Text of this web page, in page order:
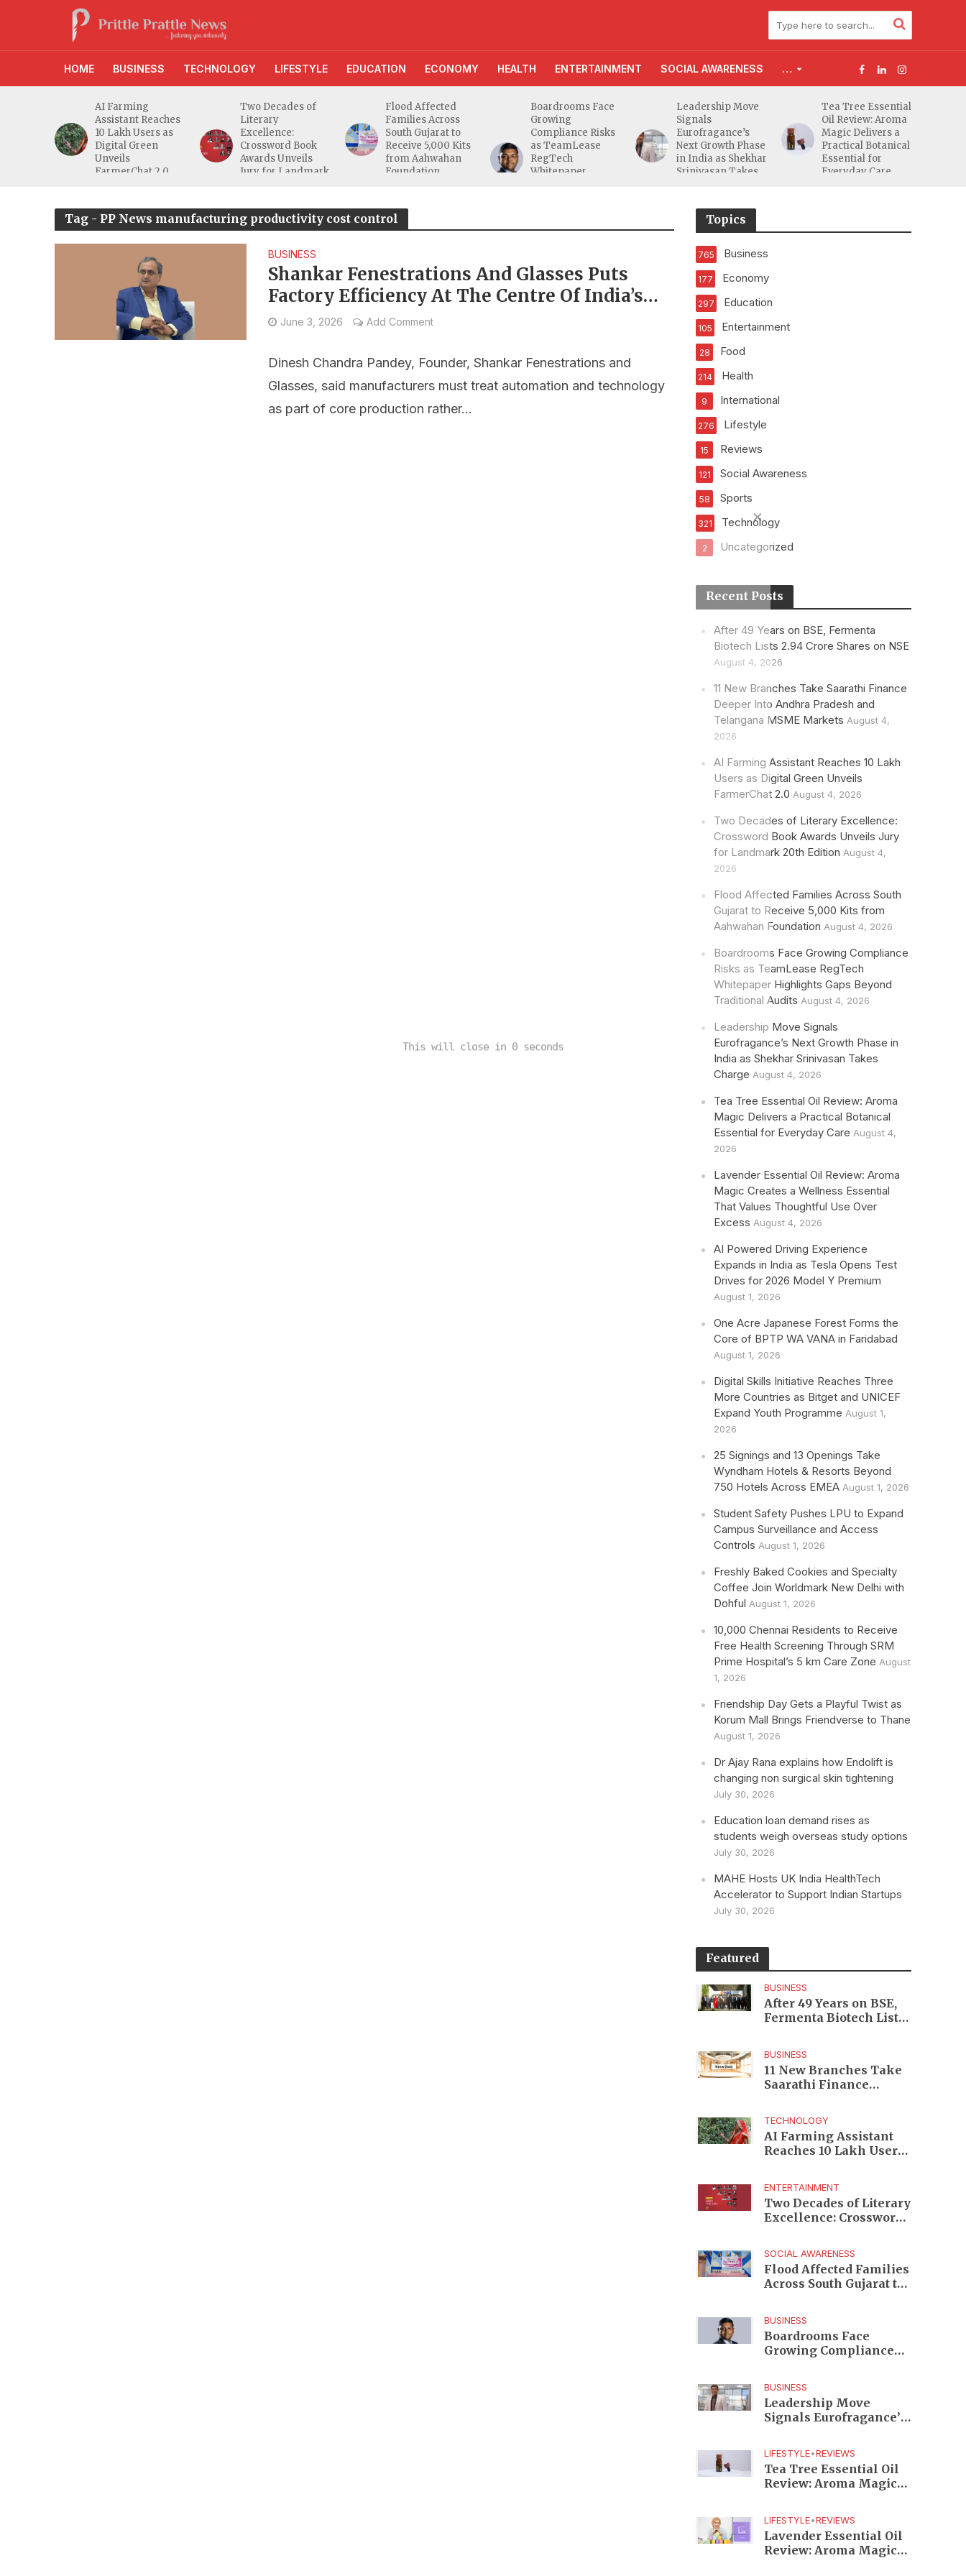
HOME BUSINESS TECHNOLOGY LIFESTYLE EDUCATION ECONOMY HEALTH ENTERTAINMENT SOCIAL AWARENESS …
AI Farming
Assistant Reaches
10 Lakh Users as
Digital Green
Unveils
FarmerChat 2.0
Two Decades of
Literary
Excellence:
Crossword Book
Awards Unveils
Jury for Landmark
Flood Affected
Families Across
South Gujarat to
Receive 5,000 Kits
from Aahwahan
Foundation
Boardrooms Face
Growing
Compliance Risks
as TeamLease
RegTech
Whitepaper
Leadership Move
Signals
Eurofragance’s
Next Growth Phase
in India as Shekhar
Srinivasan Takes
Tea Tree Essential
Oil Review: Aroma
Magic Delivers a
Practical Botanical
Essential for
Everyday Care
Tag - PP News manufacturing productivity cost control
BUSINESS
Shankar Fenestrations And Glasses Puts
Factory Efficiency At The Centre Of India’s
Manufacturing Shift
June 3, 2026 Add Comment
Dinesh Chandra Pandey, Founder, Shankar Fenestrations and
Glasses, said manufacturers must treat automation and technology
as part of core production rather...
Topics
Business
765
Economy
177
Education
297
Entertainment
105
Food
28
Health
214
International
9
Lifestyle
276
Reviews
15
Social Awareness
121
Sports
58
Technology
321
Uncategorized
2
Recent Posts
After 49 Years on BSE, Fermenta
Biotech Lists 2.94 Crore Shares on NSE
August 4, 2026
11 New Branches Take Saarathi Finance
Deeper Into Andhra Pradesh and
Telangana MSME Markets August 4,
2026
AI Farming Assistant Reaches 10 Lakh
Users as Digital Green Unveils
FarmerChat 2.0 August 4, 2026
Two Decades of Literary Excellence:
Crossword Book Awards Unveils Jury
for Landmark 20th Edition August 4,
2026
Flood Affected Families Across South
Gujarat to Receive 5,000 Kits from
Aahwahan Foundation August 4, 2026
Boardrooms Face Growing Compliance
Risks as TeamLease RegTech
Whitepaper Highlights Gaps Beyond
Traditional Audits August 4, 2026
Leadership Move Signals
Eurofragance’s Next Growth Phase in
India as Shekhar Srinivasan Takes
Charge August 4, 2026
Tea Tree Essential Oil Review: Aroma
Magic Delivers a Practical Botanical
Essential for Everyday Care August 4,
2026
Lavender Essential Oil Review: Aroma
Magic Creates a Wellness Essential
That Values Thoughtful Use Over
Excess August 4, 2026
AI Powered Driving Experience
Expands in India as Tesla Opens Test
Drives for 2026 Model Y Premium
August 1, 2026
One Acre Japanese Forest Forms the
Core of BPTP WA VANA in Faridabad
August 1, 2026
Digital Skills Initiative Reaches Three
More Countries as Bitget and UNICEF
Expand Youth Programme August 1,
2026
25 Signings and 13 Openings Take
Wyndham Hotels & Resorts Beyond
750 Hotels Across EMEA August 1, 2026
Student Safety Pushes LPU to Expand
Campus Surveillance and Access
Controls August 1, 2026
Freshly Baked Cookies and Specialty
Coffee Join Worldmark New Delhi with
Dohful August 1, 2026
10,000 Chennai Residents to Receive
Free Health Screening Through SRM
Prime Hospital’s 5 km Care Zone August
1, 2026
Friendship Day Gets a Playful Twist as
Korum Mall Brings Friendverse to Thane
August 1, 2026
Dr Ajay Rana explains how Endolift is
changing non surgical skin tightening
July 30, 2026
Education loan demand rises as
students weigh overseas study options
July 30, 2026
MAHE Hosts UK India HealthTech
Accelerator to Support Indian Startups
July 30, 2026
Featured
BUSINESS
After 49 Years on BSE,
Fermenta Biotech Lists
BUSINESS
11 New Branches Take
Saarathi Finance
MSME Markets
TECHNOLOGY
AI Farming Assistant
Reaches 10 Lakh Users
ENTERTAINMENT
Two Decades of Literary
Excellence: Crossword
Edition
SOCIAL AWARENESS
Flood Affected Families
Across South Gujarat to
BUSINESS
Boardrooms Face
Growing Compliance
Highlights Gaps
Beyond Traditional
Audits
BUSINESS
Leadership Move
Signals Eurofragance’s
Srinivasan Takes
Charge
LIFESTYLE•REVIEWS
Tea Tree Essential Oil
Review: Aroma Magic
Everyday Care
LIFESTYLE•REVIEWS
Lavender Essential Oil
Review: Aroma Magic